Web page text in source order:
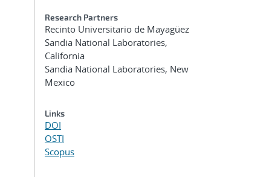
Research Partners
Recinto Universitario de Mayagüez
Sandia National Laboratories,
California
Sandia National Laboratories, New
Mexico
Links
DOI
OSTI
Scopus